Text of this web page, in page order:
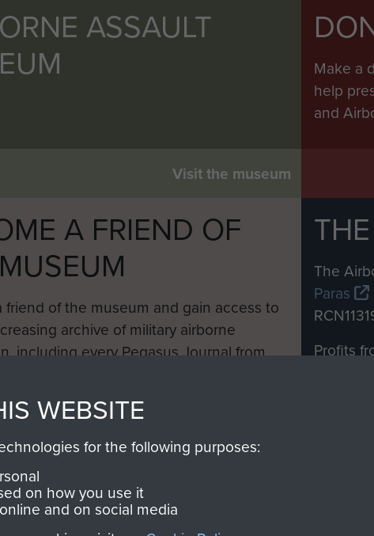
ASSAULT
Visit the museum
Make a
help
and
A FRIEND OF
friend of the museum and gain access to
archive of military airborne
including every Pegasus Journal from
The
Paras
Profits
WEBSITE
for the following purposes:
on how you use it
and on social media